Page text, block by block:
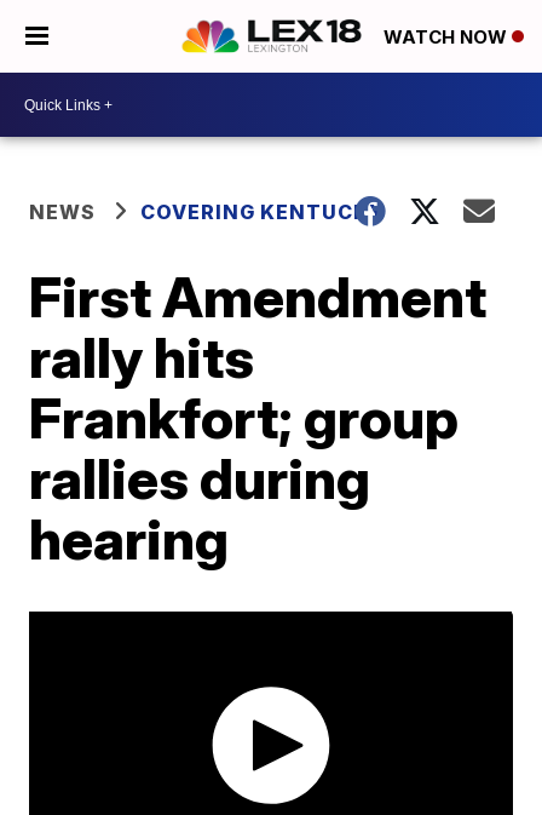
WATCH NOW
NEWS COVERING KENTUCKY
First Amendment
rally hits
Frankfort; group
rallies during
hearing